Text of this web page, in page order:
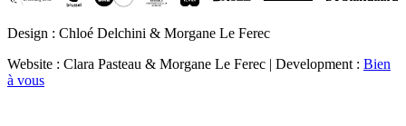
Design : Chloé Delchini & Morgane Le Ferec
Website : Clara Pasteau & Morgane Le Ferec | Development : Bien
à vous